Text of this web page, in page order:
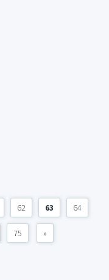
62 63 64
75 »